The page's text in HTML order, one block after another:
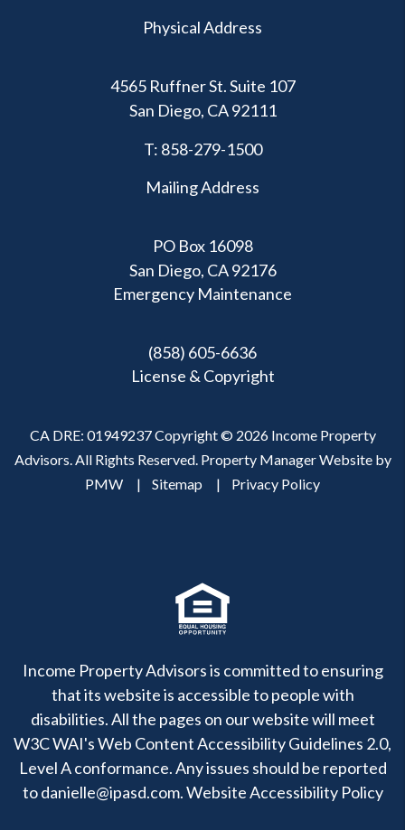
Physical Address
4565 Ruffner St. Suite 107
San Diego, CA 92111
T: 858-279-1500
Mailing Address
PO Box 16098
San Diego, CA 92176
Emergency Maintenance
(858) 605-6636
License & Copyright
CA DRE: 01949237 Copyright © 2026 Income Property
Advisors. All Rights Reserved. Property Manager Website by
PMW
Sitemap Privacy Policy
Income Property Advisors is committed to ensuring
that its website is accessible to people with
disabilities. All the pages on our website will meet
W3C WAI's Web Content Accessibility Guidelines 2.0,
Level A conformance. Any issues should be reported
todanielle@ipasd.com.Website Accessibility Policy